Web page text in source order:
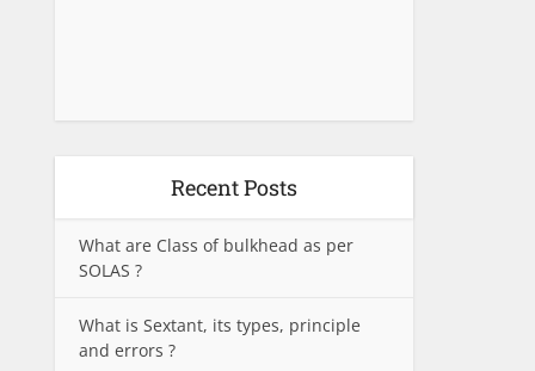
Recent Posts
What are Class of bulkhead as per
SOLAS ?
What is Sextant, its types, principle
and errors ?